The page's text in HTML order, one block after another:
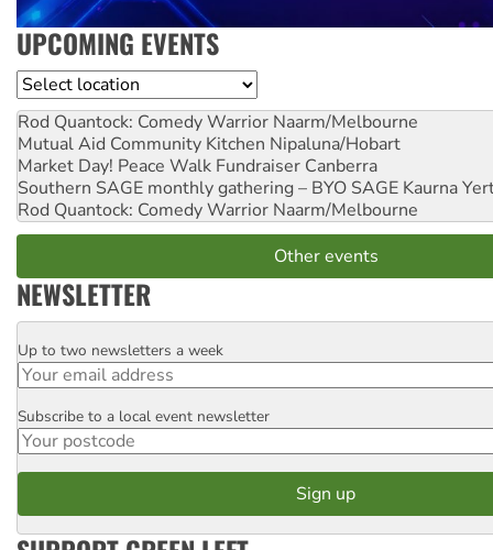
UPCOMING EVENTS
Location
Rod Quantock: Comedy Warrior Naarm/Melbourne
Mutual Aid Community Kitchen Nipaluna/Hobart
Market Day! Peace Walk Fundraiser Canberra
Southern SAGE monthly gathering – BYO SAGE Kaurna
Rod Quantock: Comedy Warrior Naarm/Melbourne
Other events
NEWSLETTER
Email
Up to two newsletters a week
Postcode
Subscribe to a local event newsletter